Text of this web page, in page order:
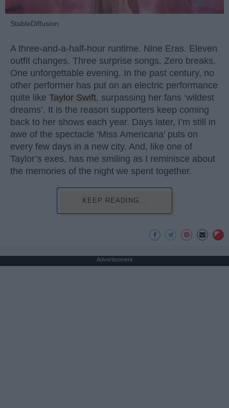
StableDiffusion
A three-and-a-half-hour runtime. Nine Eras. Eleven
outfit changes. Three surprise songs. Zero breaks.
One unforgettable evening. In the past century, no
other performer has put on an electric performance
quite like Taylor Swift, surpassing her fans ‘wildest
dreams’. It is the reason supporters keep coming
back to her shows each year. Days later, I’m still in
awe of the spectacle ‘Miss Americana’ puts on
every few days in a new city. And, like one of
Taylor’s exes, has me smiling as I reminisce about
the memories of the night we spent together.
KEEP READING...
Advertisement